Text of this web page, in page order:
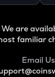
We are
familiar
Email Us